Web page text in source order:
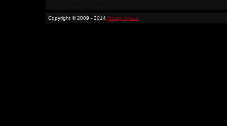
Copyright © 2009 - 2014 Binary Space